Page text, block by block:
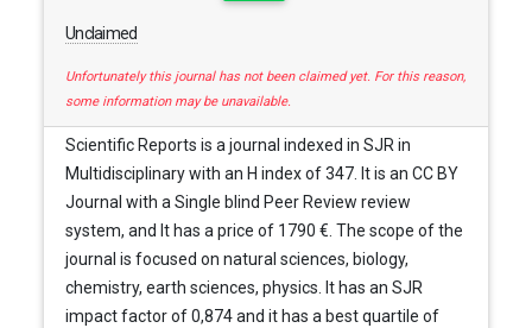
Unclaimed
Unfortunately this journal has not been claimed yet. For this reason,
some information may be unavailable.
Scientific Reports is a journal indexed in SJR in
Multidisciplinary with an H index of 347. It is an CC BY
Journal with a Single blind Peer Review review
system, and It has a price of 1790 €. The scope of the
journal is focused on natural sciences, biology,
chemistry, earth sciences, physics. It has an SJR
impact factor of 0,874 and it has a best quartile of